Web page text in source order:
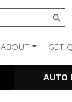
ABOUT GET
AUTO